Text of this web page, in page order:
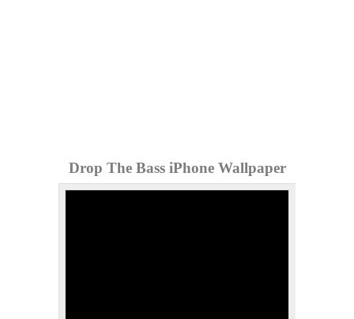
Drop The Bass iPhone Wallpaper